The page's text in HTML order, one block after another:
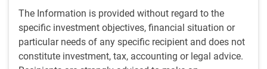
The Information is provided without regard to the
specific investment objectives, financial situation or
particular needs of any specific recipient and does not
constitute investment, tax, accounting or legal advice.
seconds
seconds
Listen time: 24 minutes, 14 seconds